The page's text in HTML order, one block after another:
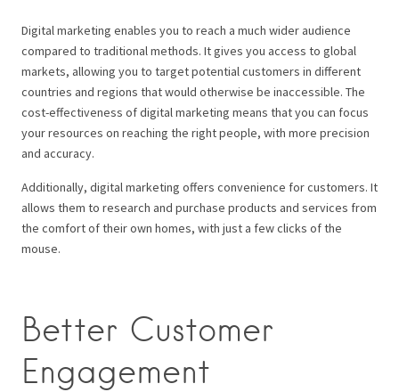
Digital marketing enables you to reach a much wider audience
compared to traditional methods. It gives you access to global
markets, allowing you to target potential customers in different
countries and regions that would otherwise be inaccessible. The
cost-effectiveness of digital marketing means that you can focus
your resources on reaching the right people, with more precision
and accuracy.
Additionally, digital marketing offers convenience for customers. It
allows them to research and purchase products and services from
the comfort of their own homes, with just a few clicks of the
mouse.
Better Customer
Engagement